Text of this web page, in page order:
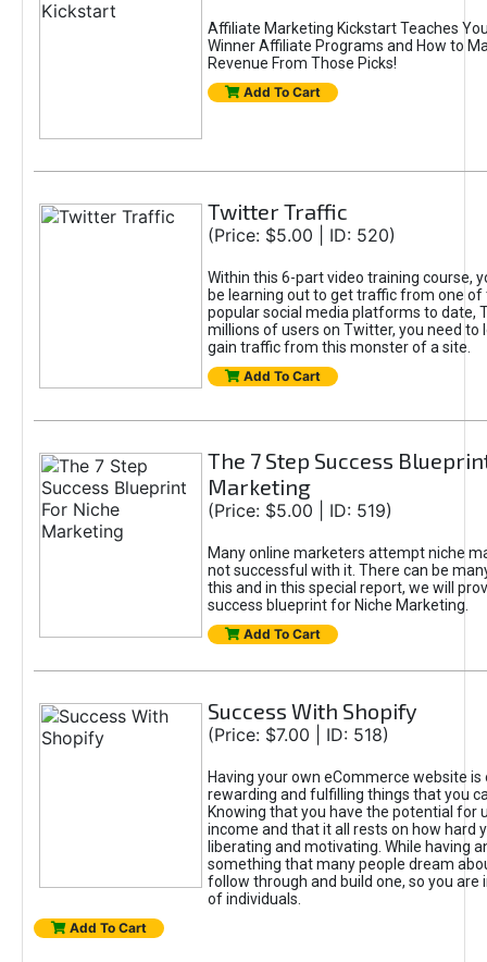
Affiliate Marketing Kickstart Teaches
Winner Affiliate Programs and How to
Revenue From Those Picks!
Add To Cart
Twitter Traffic
(Price: $5.00 | ID: 520)
Within this 6-part video training course,
be learning out to get traffic from one
popular social media platforms to date,
millions of users on Twitter, you need to
gain traffic from this monster of a site.
Add To Cart
The 7 Step Success
Marketing
(Price: $5.00 | ID: 519)
Many online marketers attempt niche
not successful with it. There can be
this and in this special report, we will
success blueprint for Niche Marketing.
Add To Cart
Success With Shopify
(Price: $7.00 | ID: 518)
Having your own eCommerce website
rewarding and fulfilling things that you
Knowing that you have the potential for
income and that it all rests on how hard
liberating and motivating. While having
something that many people dream
follow through and build one, so you are
of individuals.
Add To Cart